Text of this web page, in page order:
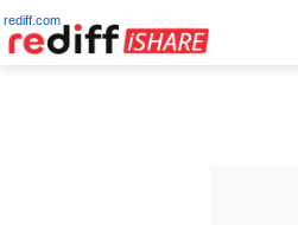
rediff.com